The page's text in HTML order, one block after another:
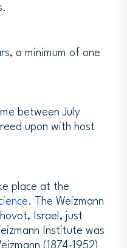
a minimum of one
between July
upon with host
place at the
. The Weizmann
Israel, just
Institute was
(1874-1952)